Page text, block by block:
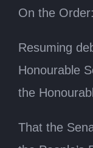
On the Order:
Resuming
Honourable
the
That the